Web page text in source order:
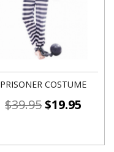
PRISONER COSTUME
$39.95$19.95